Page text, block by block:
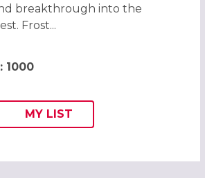
breakthrough into the
Frost...
1000
ADD THIS LISTING TO
MY
WISH
LIST